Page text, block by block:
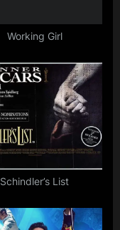
Working Girl
Schindler’s List